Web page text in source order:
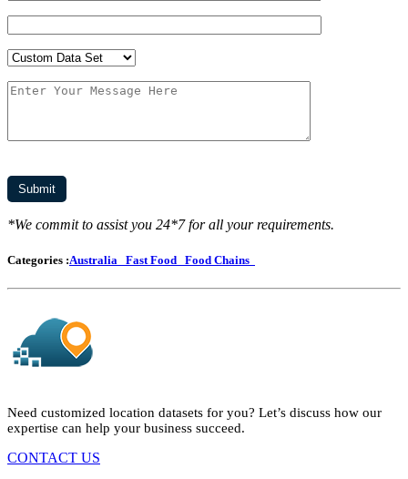
*We commit to assist you 24*7 for all your requirements.
Categories :Australia Fast Food Food Chains
Need customized location datasets for you? Let’s discuss how our
expertise can help your business succeed.
CONTACT US